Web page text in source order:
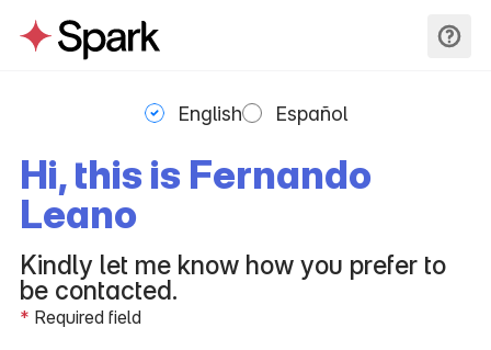
English Español
Hi, this is Fernando
Leano
Kindly let me know how you prefer to
be contacted.
* Required field